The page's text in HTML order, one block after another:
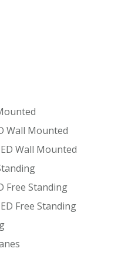
Wall Mounted
Wall Mounted
Free Standing
Free Standing